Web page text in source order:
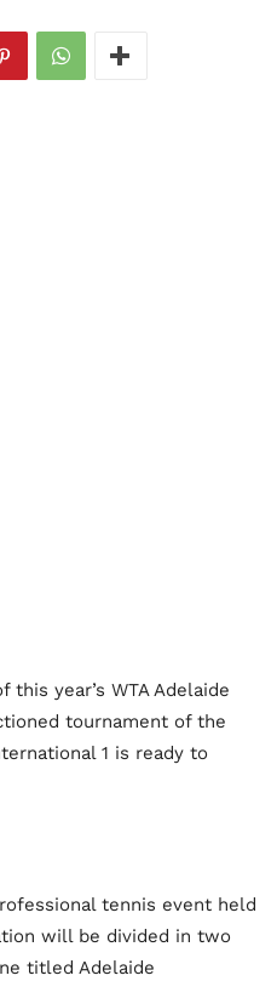
year’s WTA Adelaide
tournament of the
1 is ready to
tennis event held
will be divided in two
titled Adelaide